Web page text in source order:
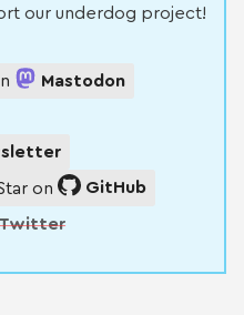
our underdog project!
Mastodon
on GitHub